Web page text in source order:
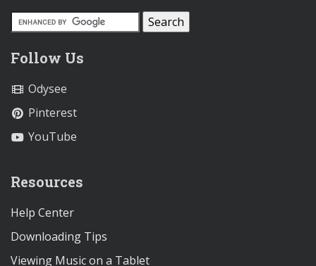
Follow Us
Odysee
Pinterest
YouTube
Resources
Help Center
Downloading Tips
Viewing Music on a Tablet